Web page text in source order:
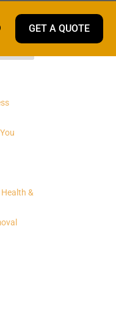
GET A QUOTE
&